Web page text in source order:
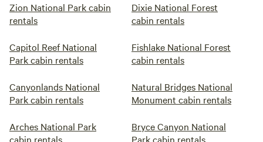
Zion National Park cabin
rentals
Dixie National Forest
cabin rentals
Capitol Reef National
Park cabin rentals
Fishlake National Forest
cabin rentals
Canyonlands National
Park cabin rentals
Natural Bridges National
Monument cabin rentals
Arches National Park
cabin rentals
Bryce Canyon National
Park cabin rentals